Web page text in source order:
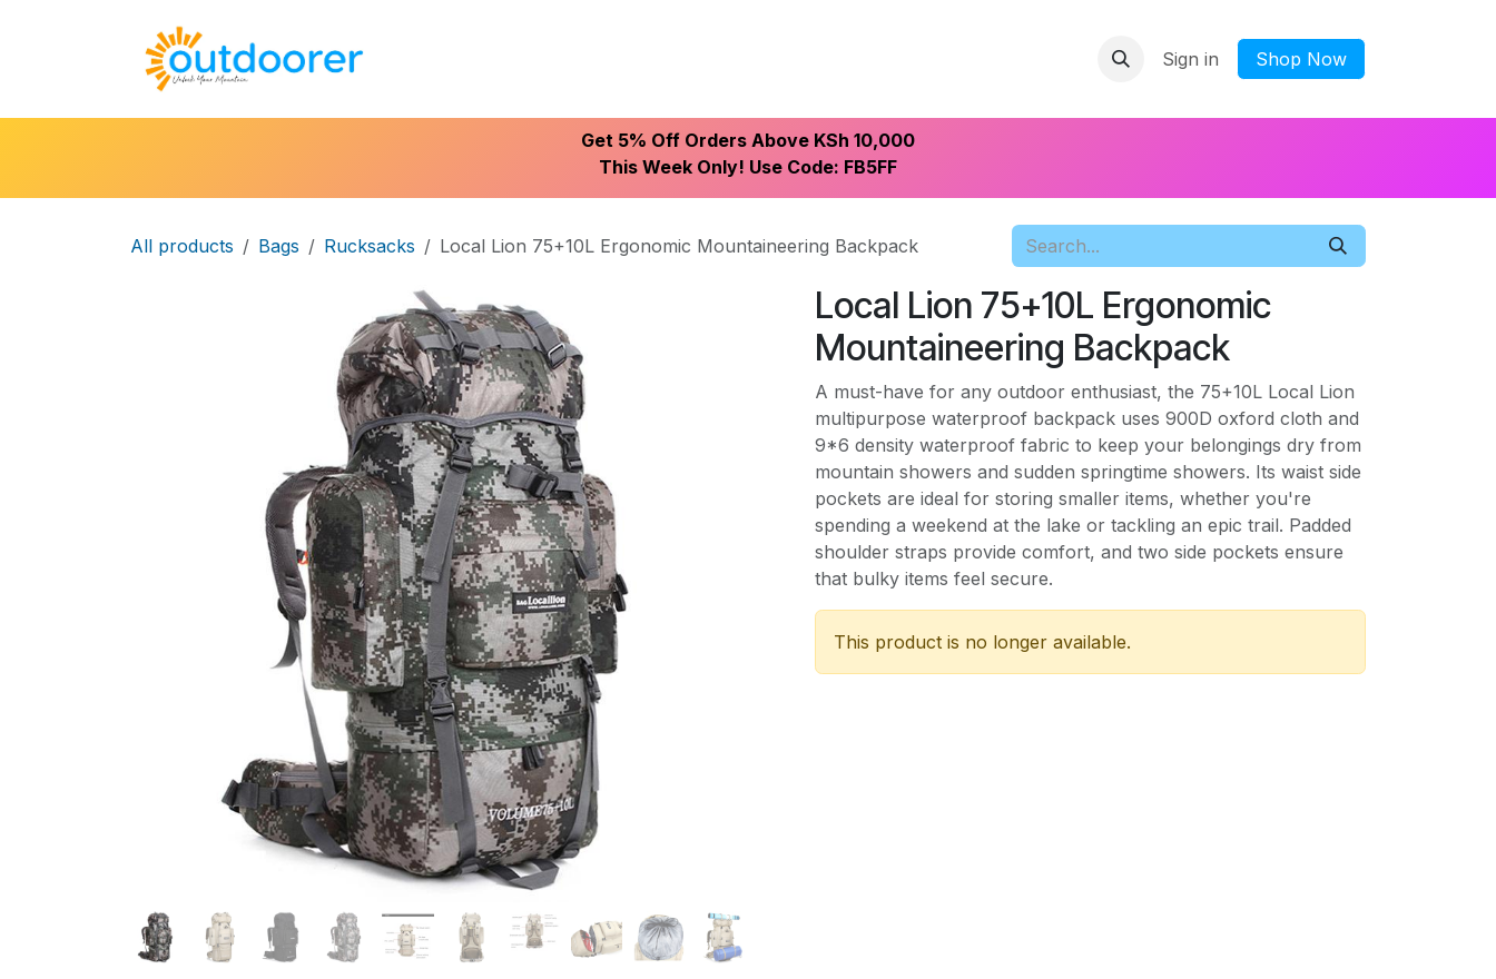
Sign in ​Shop Now
Get 5% Off Orders Above KSh 10,000
This Week Only! Use Code: FB5FF
All products Bags Rucksacks Local Lion 75+10L Ergonomic Mountaineering Backpack
Local Lion 75+10L Ergonomic
Mountaineering Backpack
A must-have for any outdoor enthusiast, the 75+10L Local Lion
multipurpose waterproof backpack uses 900D oxford cloth and
9*6 density waterproof fabric to keep your belongings dry from
mountain showers and sudden springtime showers. Its waist side
pockets are ideal for storing smaller items, whether you're
spending a weekend at the lake or tackling an epic trail. Padded
shoulder straps provide comfort, and two side pockets ensure
that bulky items feel secure.
This product is no longer available.